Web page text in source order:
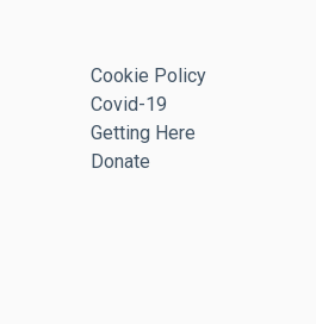
Cookie Policy
Covid-19
Getting Here
Donate